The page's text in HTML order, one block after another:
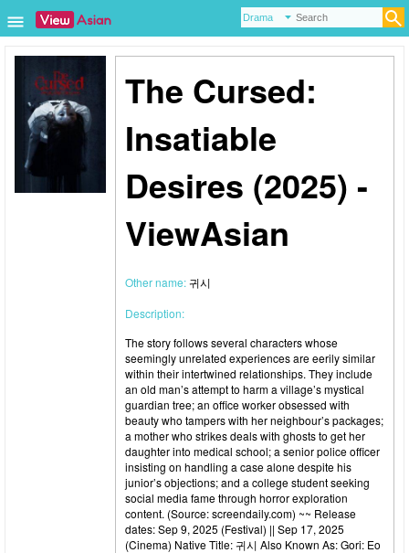
The Cursed:
Insatiable
Desires (2025) -
ViewAsian
Other name:귀시
Description:
The story follows several characters whose
seemingly unrelated experiences are eerily similar
within their intertwined relationships. They include
an old man’s attempt to harm a village’s mystical
guardian tree; an office worker obsessed with
beauty who tampers with her neighbour’s packages;
a mother who strikes deals with ghosts to get her
daughter into medical school; a senior police officer
insisting on handling a case alone despite his
junior’s objections; and a college student seeking
social media fame through horror exploration
content. (Source: screendaily.com) ~~ Release
dates: Sep 9, 2025 (Festival) || Sep 17, 2025
(Cinema) Native Title: 귀시 Also Known As: Gori: Eo